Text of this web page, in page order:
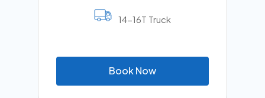
14-16T Truck
BookNow